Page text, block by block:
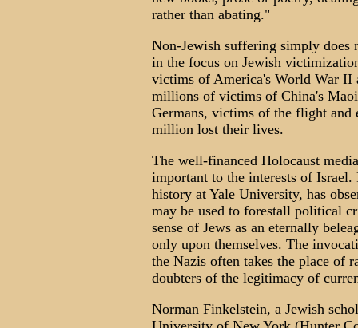
rather than abating."
Non-Jewish suffering simply does
in the focus on Jewish
victims of America's World War II
millions of victims of China's
Germans, victims of the flight
million lost their lives.
The well-financed Holocaust
important to the interests of
history at Yale University, has
may be used to forestall political
sense of Jews as an eternally
only upon themselves. The
the Nazis often takes the place of
doubters of the legitimacy of
Norman Finkelstein, a Jewish